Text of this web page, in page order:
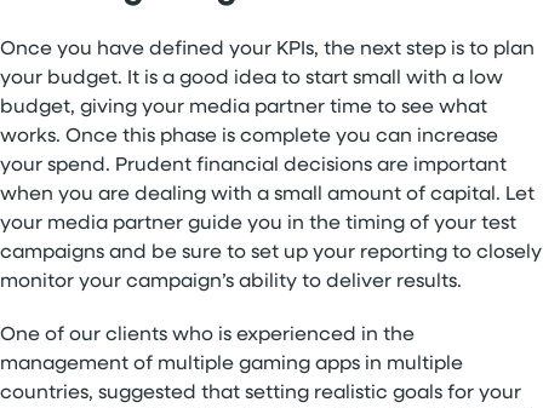
Once you have defined your KPIs, the next step is to plan
your budget. It is a good idea to start small with a low
budget, giving your media partner time to see what
works. Once this phase is complete you can increase
your spend. Prudent financial decisions are important
when you are dealing with a small amount of capital. Let
your media partner guide you in the timing of your test
campaigns and be sure to set up your reporting to closely
monitor your campaign’s ability to deliver results.
One of our clients who is experienced in the
management of multiple gaming apps in multiple
countries, suggested that setting realistic goals for your